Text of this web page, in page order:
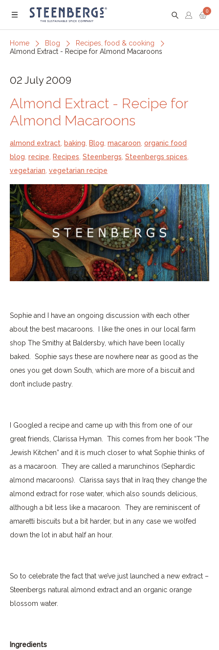
Menu
0
Home Blog
Recipes, food & cooking
Almond Extract - Recipe for Almond Macaroons
02 July 2009
Almond Extract - Recipe for
Almond Macaroons
almond extract baking Blog macaroon organic food
blog recipe Recipes Steenbergs Steenbergs spices
vegetarian vegetarian recipe
Sophie and I have an ongoing discussion with each other
about the best macaroons.
I like the ones in our local farm
shop The Smithy at Baldersby, which have been locally
baked.
Sophie says these are nowhere near as good as the
ones you get down South, which are more of a biscuit and
don’t include pastry.
I Googled a recipe and came up with this from one of our
great friends, Clarissa Hyman.
This comes from her book “The
Jewish Kitchen” and it is much closer to what Sophie thinks of
as a macaroon.
They are called a marunchinos (Sephardic
almond macaroons).
Clarissa says that in Iraq they change the
almond extract for rose water, which also sounds delicious,
although a bit less like a macaroon. They are reminiscent of
amaretti biscuits but a bit harder, but in any case we wolfed
down the lot in abut half an hour.
So to celebrate the fact that we’ve just launched a new extract –
Steenbergs natural almond extract and an organic orange
blossom water.
Ingredients